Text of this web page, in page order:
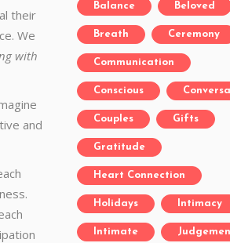
their
We
with
and
Balance Beloved
Breath Ceremony
Communication
Conscious
Couples Gifts
Gratitude
Heart Connection
Holidays Intimacy
Intimate